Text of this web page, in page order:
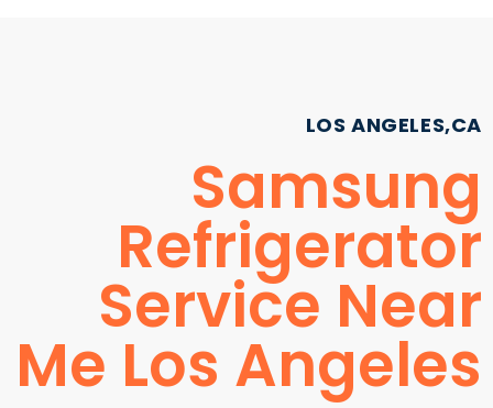
LOS ANGELES,CA
Samsung
Refrigerator
Service Near
Me Los Angeles